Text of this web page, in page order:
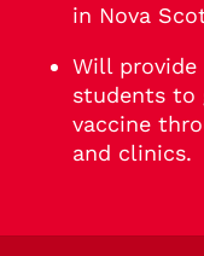
in Nova
Will provide
students to
vaccine
and clinics.